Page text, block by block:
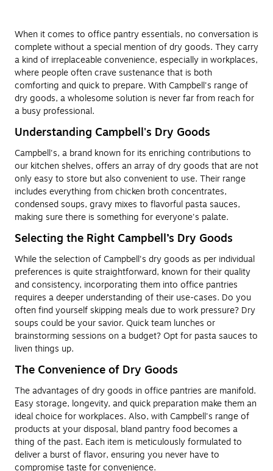
When it comes to office pantry essentials, no conversation is
complete without a special mention of dry goods. They carry
a kind of irreplaceable convenience, especially in workplaces,
where people often crave sustenance that is both
comforting and quick to prepare. With Campbell's range of
dry goods, a wholesome solution is never far from reach for
a busy professional.
Understanding Campbell's Dry Goods
Campbell's, a brand known for its enriching contributions to
our kitchen shelves, offers an array of dry goods that are not
only easy to store but also convenient to use. Their range
includes everything from chicken broth concentrates,
condensed soups, gravy mixes to flavorful pasta sauces,
making sure there is something for everyone's palate.
Selecting the Right Campbell’s Dry Goods
While the selection of Campbell's dry goods as per individual
preferences is quite straightforward, known for their quality
and consistency, incorporating them into office pantries
requires a deeper understanding of their use-cases. Do you
often find yourself skipping meals due to work pressure? Dry
soups could be your savior. Quick team lunches or
brainstorming sessions on a budget? Opt for pasta sauces to
liven things up.
The Convenience of Dry Goods
The advantages of dry goods in office pantries are manifold.
Easy storage, longevity, and quick preparation make them an
ideal choice for workplaces. Also, with Campbell's range of
products at your disposal, bland pantry food becomes a
thing of the past. Each item is meticulously formulated to
deliver a burst of flavor, ensuring you never have to
compromise taste for convenience.